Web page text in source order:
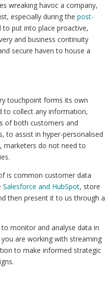
wreaking havoc a company,
especially during the post-
to put into place proactive,
and business continuity
secure haven to house a
touchpoint forms its own
to collect any information,
of both customers and
to assist in hyper-personalised
marketers do not need to
is common customer data
Salesforce and HubSpot, store
then present it to us through a
monitor and analyse data in
are working with streaming
to make informed strategic